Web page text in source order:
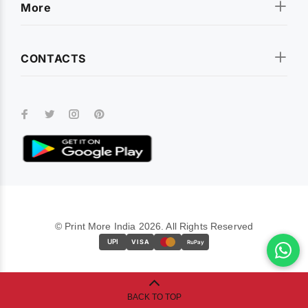
More
CONTACTS
© Print More India 2026. All Rights Reserved
UPI VISA RuPay
BACK TO TOP